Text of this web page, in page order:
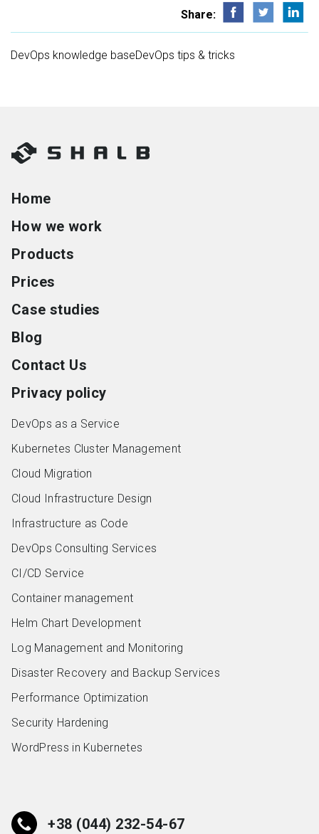
Share:
DevOps knowledge baseDevOps tips & tricks
+38 (044) 232-54-67
Home
How we work
Products
Prices
Case studies
Blog
Contact Us
Privacy policy
DevOps as a Service
Kubernetes Cluster Management
Cloud Migration
Cloud Infrastructure Design
Infrastructure as Code
DevOps Consulting Services
CI/CD Service
Container management
Helm Chart Development
Log Management and Monitoring
Disaster Recovery and Backup Services
Performance Optimization
Security Hardening
WordPress in Kubernetes